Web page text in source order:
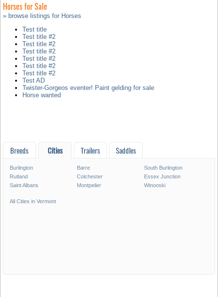
Horses for Sale
» browse listings for Horses
Test title
Test title #2
Test title #2
Test title #2
Test title #2
Test title #2
Test title #2
Test AD
Twister-Gorgeos eventer! Paint gelding for sale
Horse wanted
Breeds Cities Trailers Saddles
Burlington Barre
South Burlington
Rutland
Colchester
Essex Junction
Saint Albans
Montpelier Winooski
All Cities in Vermont